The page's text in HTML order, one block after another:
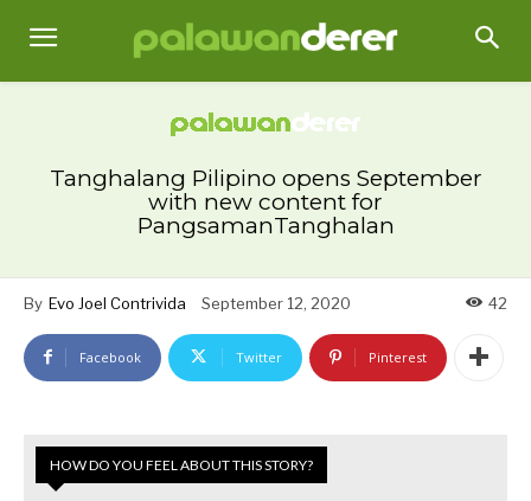
Tanghalang Pilipino opens September
with new content for
PangsamanTanghalan
By Evo Joel Contrivida September 12, 2020 42
Facebook Twitter Pinterest
HOW DO YOU FEEL ABOUT THIS STORY?